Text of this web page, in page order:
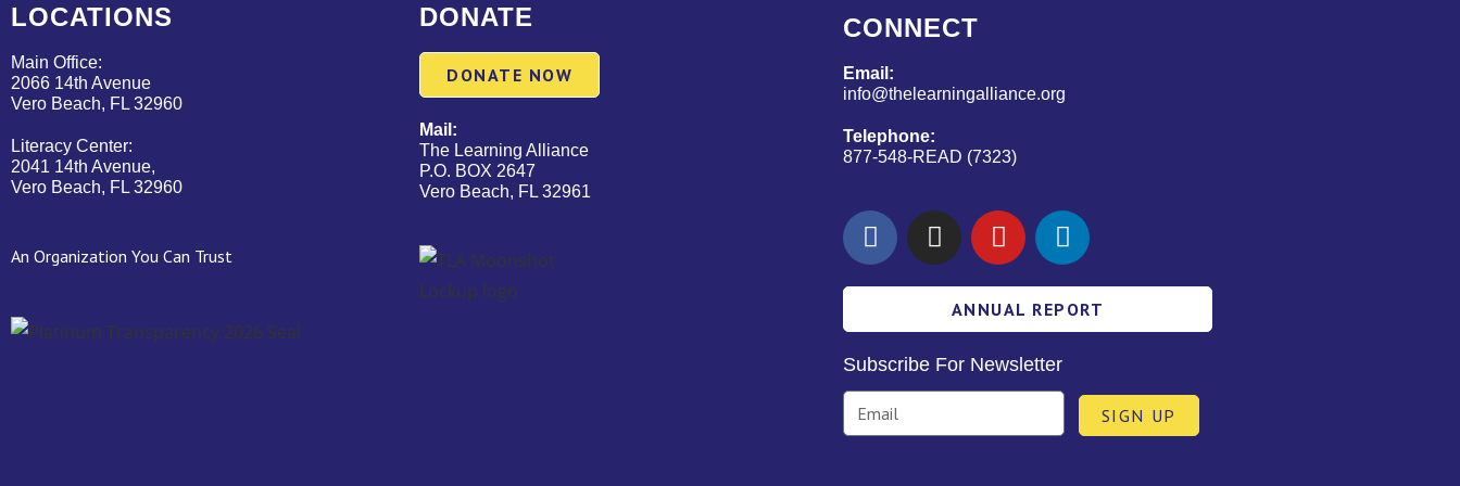
LOCATIONS
Main Office:
2066 14th Avenue
Vero Beach, FL 32960
Literacy Center:
2041 14th Avenue,
Vero Beach, FL 32960
An Organization You Can Trust
DONATE
DONATE NOW
Mail:
The Learning Alliance
P.O. BOX 2647
Vero Beach, FL 32961
CONNECT
Email:
info@thelearningalliance.org
Telephone:
877-548-READ (7323)
ANNUAL REPORT
Subscribe For Newsletter
SIGN UP